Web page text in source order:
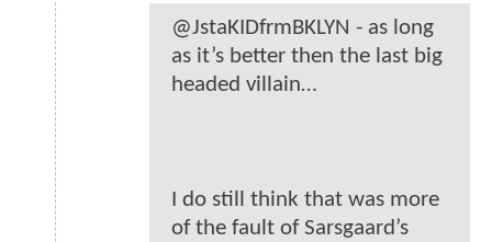
@JstaKIDfrmBKLYN - as long
as it’s better then the last big
headed villain…
I do still think that was more
of the fault of Sarsgaard’s